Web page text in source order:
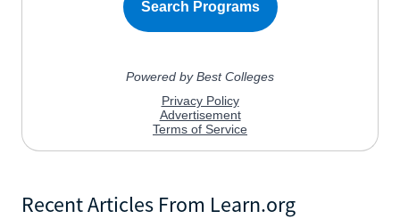
Recent Articles From Learn.org